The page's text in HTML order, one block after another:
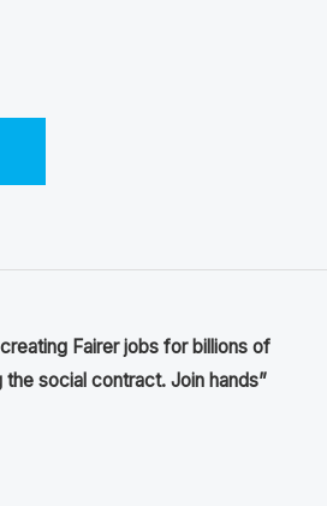
Fairer jobs for billions of
social contract. Join hands”